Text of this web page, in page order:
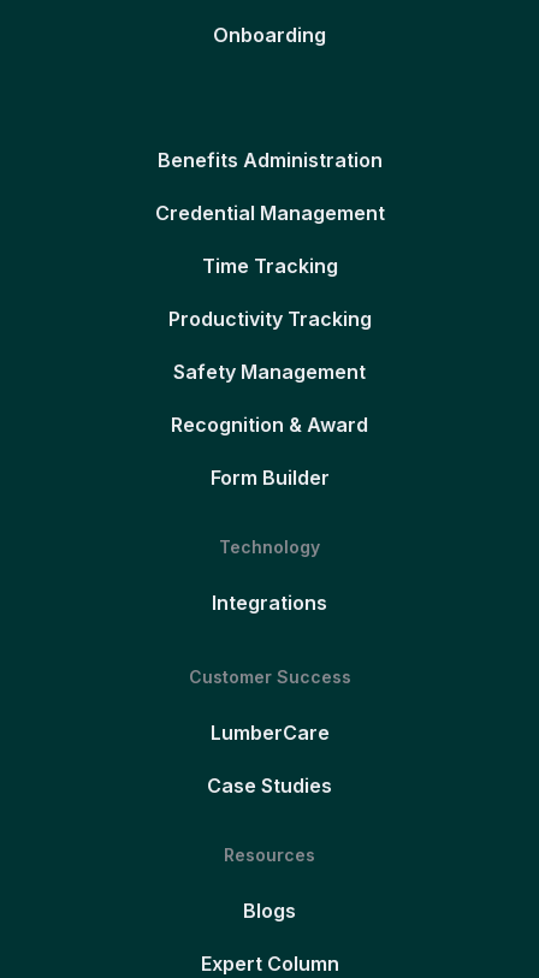
Onboarding
Benefits Administration
Credential Management
Time Tracking
Productivity Tracking
Safety Management
Recognition & Award
Form Builder
Technology
Integrations
Customer Success
LumberCare
Case Studies
Resources
Blogs
Expert Column